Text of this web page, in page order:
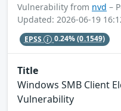
Vulnerability from nvd –
Updated: 2026-06-19
EPSS 0.24%(0.1549)
Title
Windows SMB Client
Vulnerability